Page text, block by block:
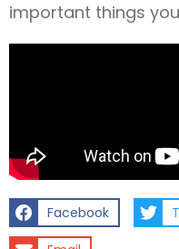
important things
Facebook